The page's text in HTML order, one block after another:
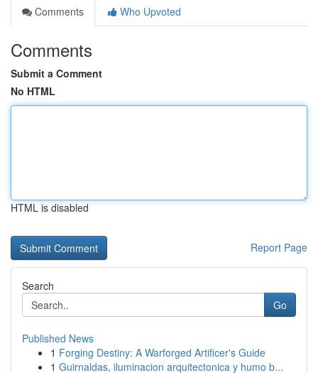
Comments
Who Upvoted
Comments
Submit a Comment
No HTML
HTML is disabled
Report Page
Search
Go
Published News
1 Forging Destiny: A Warforged Artificer's Guide
1 Guirnaldas, iluminacion arquitectonica y humo b...